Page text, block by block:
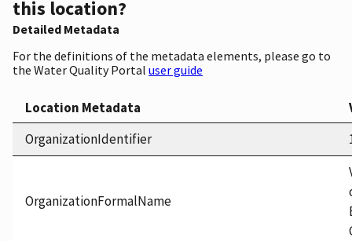
this location?
Detailed Metadata
For the definitions of the metadata elements, please go to
the Water Quality Portal user guide
Location Metadata
OrganizationIdentifier
OrganizationFormalName